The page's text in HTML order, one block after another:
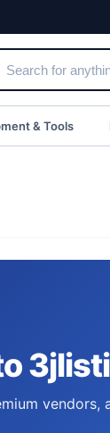
& Tools
vendors,